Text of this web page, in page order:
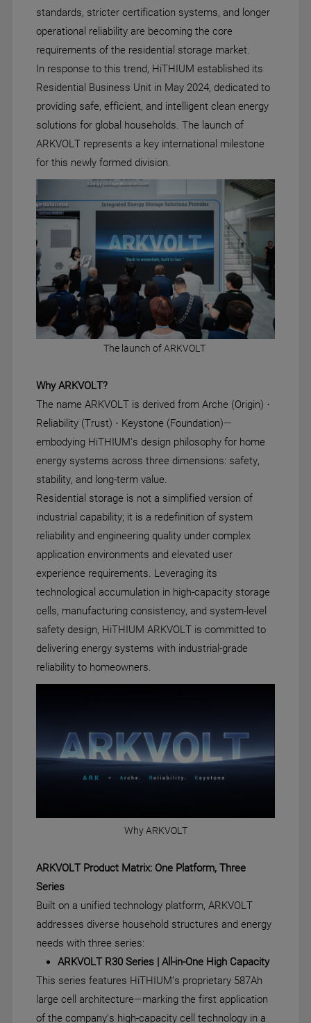
standards, stricter certification systems, and longer
operational reliability are becoming the core
requirements of the residential storage market.
In response to this trend, HiTHIUM established its
Residential Business Unit in May 2024, dedicated to
providing safe, efficient, and intelligent clean energy
solutions for global households. The launch of
ARKVOLT represents a key international milestone
for this newly formed division.
The launch of ARKVOLT
Why ARKVOLT?
The name ARKVOLT is derived from Arche (Origin) ·
Reliability (Trust) · Keystone (Foundation)—
embodying HiTHIUM's design philosophy for home
energy systems across three dimensions: safety,
stability, and long-term value.
Residential storage is not a simplified version of
industrial capability; it is a redefinition of system
reliability and engineering quality under complex
application environments and elevated user
experience requirements. Leveraging its
technological accumulation in high-capacity storage
cells, manufacturing consistency, and system-level
safety design, HiTHIUM ARKVOLT is committed to
delivering energy systems with industrial-grade
reliability to homeowners.
Why ARKVOLT
ARKVOLT Product Matrix: One Platform, Three
Series
Built on a unified technology platform, ARKVOLT
addresses diverse household structures and energy
needs with three series:
ARKVOLT R30 Series | All-in-One High Capacity
This series features HiTHIUM’s proprietary 587Ah
large cell architecture—marking the first application
of the company’s high-capacity cell technology in a